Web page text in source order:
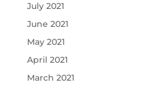
July 2021
June 2021
May 2021
April 2021
March 2021